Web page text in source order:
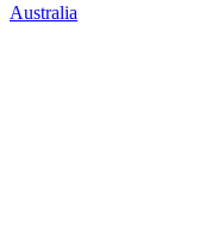
Australia